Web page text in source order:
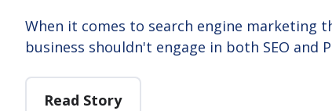
When it comes to search engine marketing
business shouldn't engage in both SEO and
Read Story